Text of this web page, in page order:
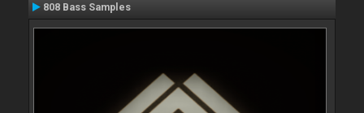
808 Bass Samples